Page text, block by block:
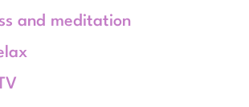
and meditation